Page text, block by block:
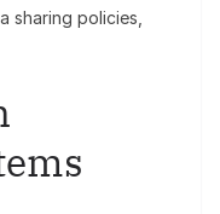
sharing policies,